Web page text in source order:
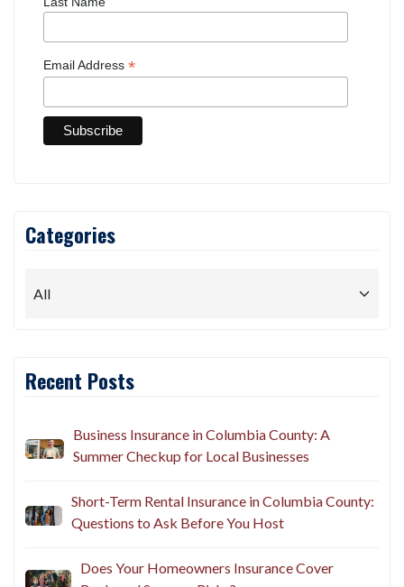
Email Address *
Categories
Recent Posts
Business Insurance in Columbia County: A
Summer Checkup for Local Businesses
Short-Term Rental Insurance in Columbia County:
Questions to Ask Before You Host
Does Your Homeowners Insurance Cover